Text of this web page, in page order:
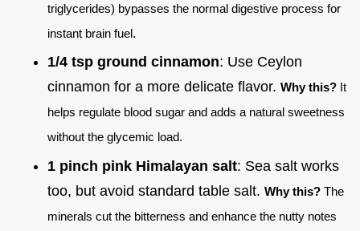
triglycerides) bypasses the normal digestive process for
instant brain fuel.
1/4 tsp ground cinnamon: Use Ceylon
cinnamon for a more delicate flavor. Why this? It
helps regulate blood sugar and adds a natural sweetness
without the glycemic load.
1 pinch pink Himalayan salt: Sea salt works
too, but avoid standard table salt. Why this? The
minerals cut the bitterness and enhance the nutty notes